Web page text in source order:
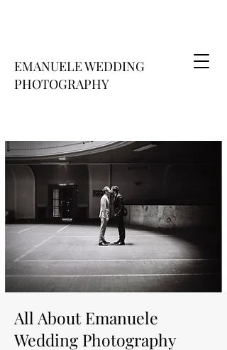
EMANUELE WEDDING
PHOTOGRAPHY
All About Emanuele
Wedding Photography